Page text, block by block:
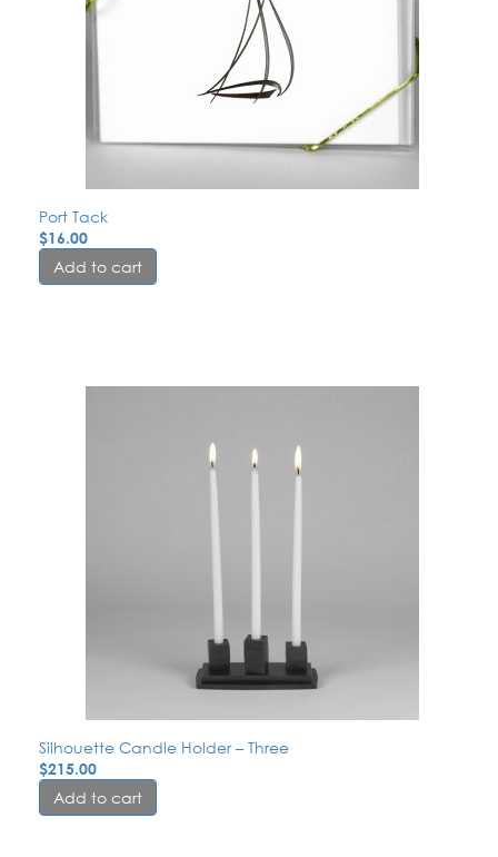
Port Tack
$16.00
Add to cart
Silhouette Candle Holder – Three
$215.00
Add to cart